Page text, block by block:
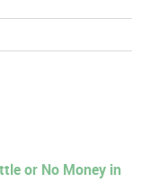
or No Money in